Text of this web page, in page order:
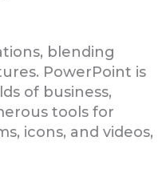
blending
PowerPoint is
of business,
tools for
icons, and videos,